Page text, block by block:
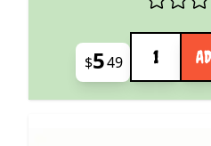
$549
Quantity